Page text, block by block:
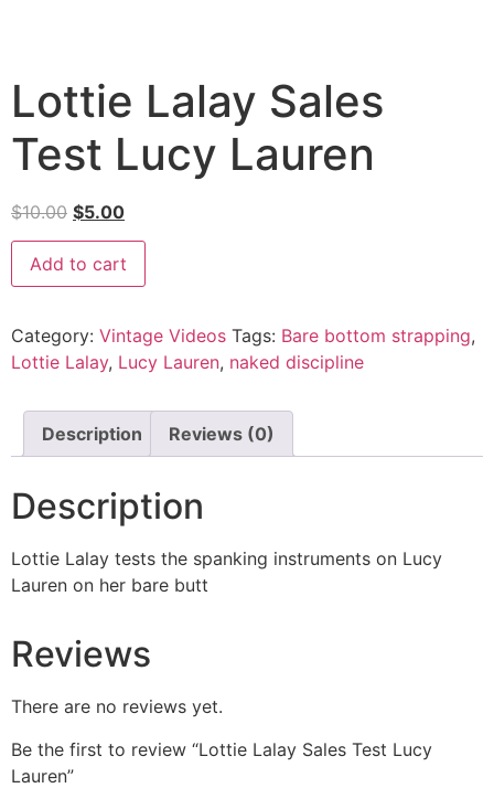
Lottie Lalay Sales
Test Lucy Lauren
$10.00 $5.00
Add to cart
Category: Vintage Videos Tags: Bare bottom strapping,
Lottie Lalay, Lucy Lauren, naked discipline
Description Reviews (0)
Description
Lottie Lalay tests the spanking instruments on Lucy
Lauren on her bare butt
Reviews
There are no reviews yet.
Be the first to review “Lottie Lalay Sales Test Lucy
Lauren”